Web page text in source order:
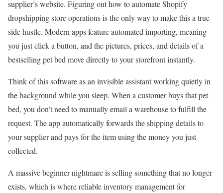
supplier’s website. Figuring out how to automate Shopify
dropshipping store operations is the only way to make this a true
side hustle. Modern apps feature automated importing, meaning
you just click a button, and the pictures, prices, and details of a
bestselling pet bed move directly to your storefront instantly.
Think of this software as an invisible assistant working quietly in
the background while you sleep. When a customer buys that pet
bed, you don’t need to manually email a warehouse to fulfill the
request. The app automatically forwards the shipping details to
your supplier and pays for the item using the money you just
collected.
A massive beginner nightmare is selling something that no longer
exists, which is where reliable inventory management for